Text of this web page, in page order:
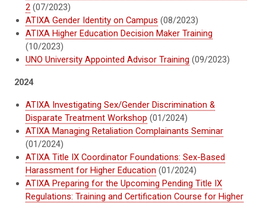
2 (07/2023)
ATIXA Gender Identity on Campus (08/2023)
ATIXA Higher Education Decision Maker Training
(10/2023)
UNO University Appointed Advisor Training (09/2023)
2024
ATIXA Investigating Sex/Gender Discrimination &
Disparate Treatment Workshop (01/2024)
ATIXA Managing Retaliation Complainants Seminar
(01/2024)
ATIXA Title IX Coordinator Foundations: Sex-Based
Harassment for Higher Education (01/2024)
ATIXA Preparing for the Upcoming Pending Title IX
Regulations: Training and Certification Course for Higher